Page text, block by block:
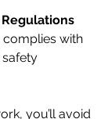
complies with
safety
you’ll avoid